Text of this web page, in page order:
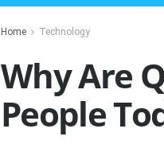
Home Technology
Why Are
People